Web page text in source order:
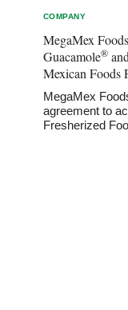
COMPANY
MegaMex
Guacamole®
Mexican Foods
MegaMex
agreement to
Fresherized